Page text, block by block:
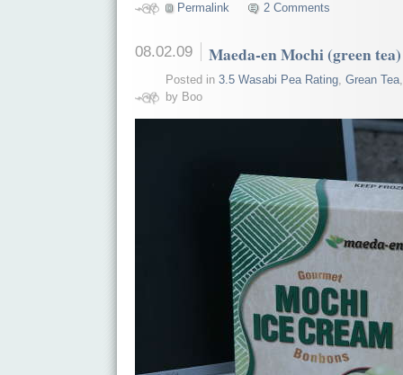
Permalink 2 Comments
08.02.09 Maeda-en Mochi (green tea)
Posted in 3.5 Wasabi Pea Rating, Grean Tea
by Boo